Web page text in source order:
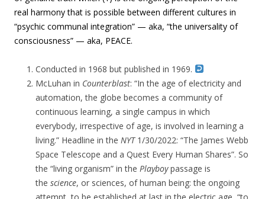
real harmony that is possible between different cultures in
“psychic communal integration” — aka, “the universality of
consciousness” — aka, PEACE.
Conducted in 1968 but published in 1969.
McLuhan in Counterblast: “In the age of electricity and
automation, the globe becomes a community of
continuous learning, a single campus in which
everybody, irrespective of age, is involved in learning a
living.” Headline in the NYT1/30/2022: “The James Webb
Space Telescope and a Quest Every Human Shares”. So
the “living organism” in the Playboypassage is
the science, or sciences, of human being: the ongoing